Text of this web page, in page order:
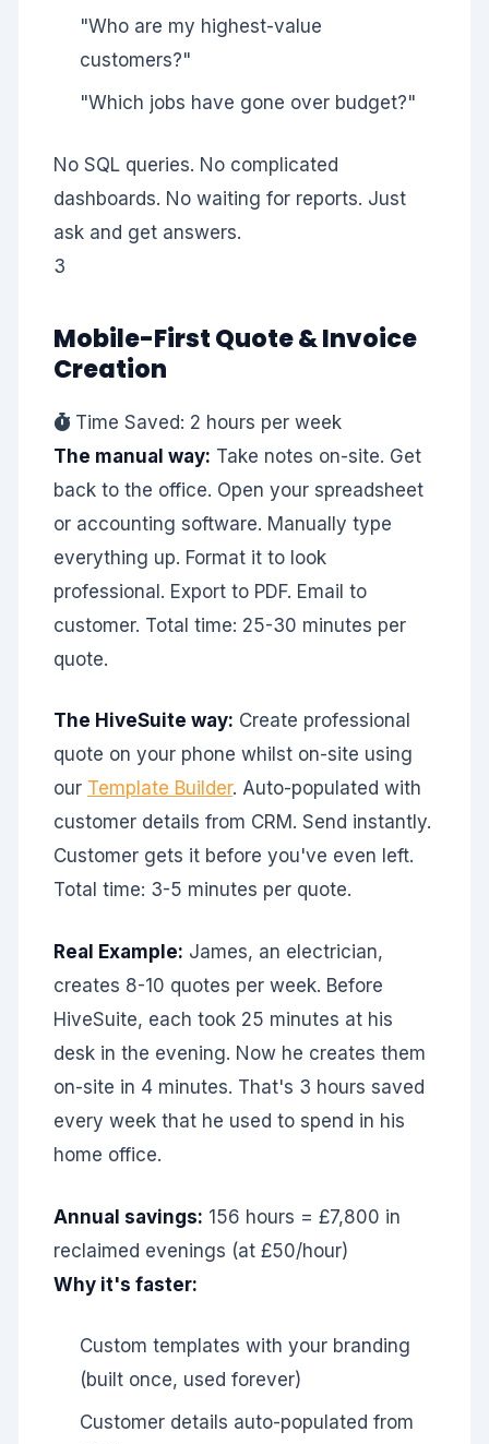
"Who are my highest-value
customers?"
"Which jobs have gone over budget?"
No SQL queries. No complicated
dashboards. No waiting for reports. Just
ask and get answers.
3
Mobile-First Quote & Invoice
Creation
Time Saved: 2 hours per week
The manual way: Take notes on-site. Get
back to the office. Open your spreadsheet
or accounting software. Manually type
everything up. Format it to look
professional. Export to PDF. Email to
customer. Total time: 25-30 minutes per
quote.
The HiveSuite way: Create professional
quote on your phone whilst on-site using
our Template Builder. Auto-populated with
customer details from CRM. Send instantly.
Customer gets it before you've even left.
Total time: 3-5 minutes per quote.
Real Example: James, an electrician,
creates 8-10 quotes per week. Before
HiveSuite, each took 25 minutes at his
desk in the evening. Now he creates them
on-site in 4 minutes. That's 3 hours saved
every week that he used to spend in his
home office.
Annual savings: 156 hours = £7,800 in
reclaimed evenings (at £50/hour)
Why it's faster:
Custom templates with your branding
(built once, used forever)
Customer details auto-populated from